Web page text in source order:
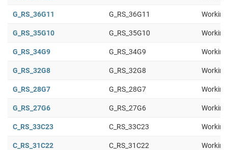
G_RS_36G11 G_RS_36G11
G_RS_35G10 G_RS_35G10
G_RS_34G9 G_RS_34G9
G_RS_32G8 G_RS_32G8
G_RS_28G7 G_RS_28G7
G_RS_27G6 G_RS_27G6
C_RS_33C23 C_RS_33C23
C_RS_31C22 C_RS_31C22